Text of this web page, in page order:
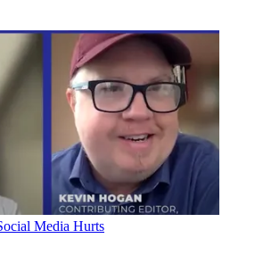
Media Hurts